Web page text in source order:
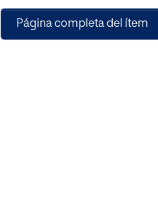
Página completa del ítem